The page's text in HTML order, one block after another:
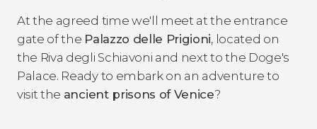
At the agreed time we'll meet at the entrance
gate of the Palazzo delle Prigioni, located on
the Riva degli Schiavoni and next to the Doge's
Palace. Ready to embark on an adventure to
visit the ancient prisons of Venice?